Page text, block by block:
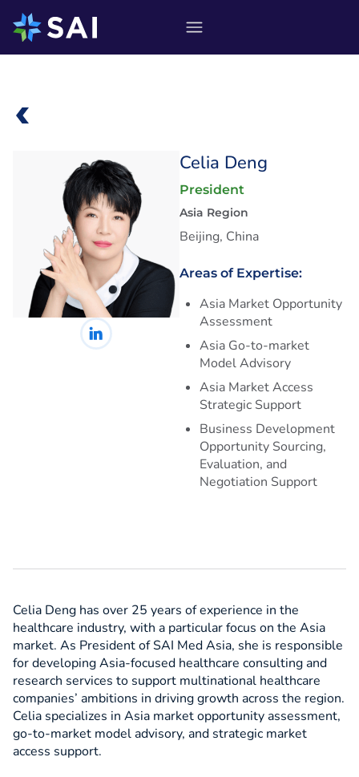
content
Celia Deng
President
Asia Region
Beijing, China
Areas of Expertise:
Asia Market Opportunity
Assessment
Asia Go-to-market
Model Advisory
Asia Market Access
Strategic Support
Business Development
Opportunity Sourcing,
Evaluation, and
Negotiation Support
Celia Deng has over 25 years of experience in the
healthcare industry, with a particular focus on the Asia
market. As President of SAI Med Asia, she is responsible
for developing Asia-focused healthcare consulting and
research services to support multinational healthcare
companies’ ambitions in driving growth across the region.
Celia specializes in Asia market opportunity assessment,
go-to-market model advisory, and strategic market
access support.